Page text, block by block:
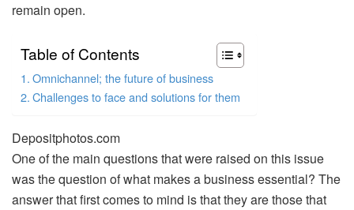
remain open.
Table of Contents
Omnichannel; the future of business
Challenges to face and solutions for them
Depositphotos.com
One of the main questions that were raised on this issue
was the question of what makes a business essential? The
answer that first comes to mind is that they are those that